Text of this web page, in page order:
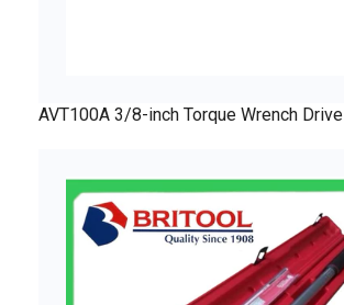
AVT100A 3/8-inch Torque Wrench Drive